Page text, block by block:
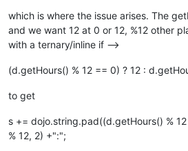
which is where the issue arises. The
and we want 12 at 0 or 12, %12 other
with a ternary/inline if -->
(d.getHours() % 12 == 0) ? 12 :
to get
s += dojo.string.pad((d.getHours() %
% 12, 2) +":";